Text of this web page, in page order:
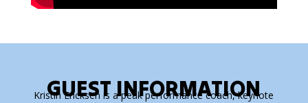
GUEST INFORMATION
Kristin Ericksen is a peak performance coach, keynote